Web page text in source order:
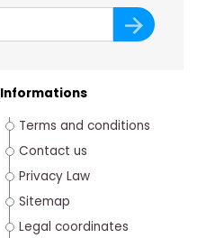
Informations
Terms and conditions
Contact us
Privacy Law
Sitemap
Legal coordinates